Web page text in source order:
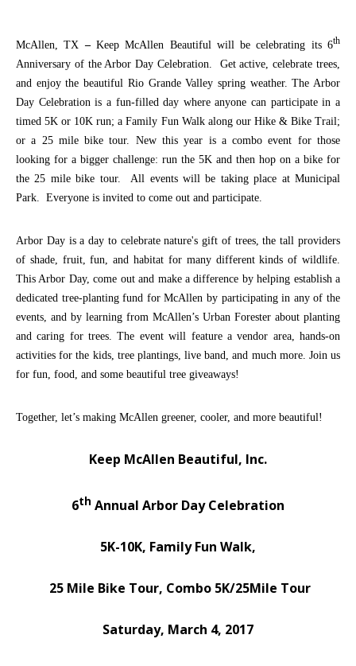
McAllen, TX –Keep McAllen Beautiful will be celebrating its 6th
Anniversary of the Arbor Day Celebration. Get active, celebrate trees,
and enjoy the beautiful Rio Grande Valley spring weather. The Arbor
Day Celebration is a fun-filled day where anyone can participate in a
timed 5K or 10K run; a Family Fun Walk along our Hike & Bike Trail;
or a 25 mile bike tour. New this year is a combo event for those
looking for a bigger challenge: run the 5K and then hop on a bike for
the 25 mile bike tour. All events will be taking place at Municipal
Park. Everyone is invited to come out and participate.
Arbor Day is a day to celebrate nature's gift of trees, the tall providers
of shade, fruit, fun, and habitat for many different kinds of wildlife.
This Arbor Day, come out and make a difference by helping establish a
dedicated tree-planting fund for McAllen by participating in any of the
events, and by learning from McAllen’s Urban Forester about planting
and caring for trees. The event will feature a vendor area, hands-on
activities for the kids, tree plantings, live band, and much more. Join us
for fun, food, and some beautiful tree giveaways!
Together, let’s making McAllen greener, cooler, and more beautiful!
Keep McAllen Beautiful, Inc.
6th Annual Arbor Day Celebration
5K-10K, Family Fun Walk,
25 Mile Bike Tour, Combo 5K/25Mile Tour
Saturday, March 4, 2017